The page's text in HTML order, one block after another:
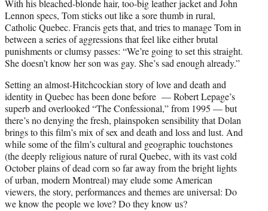
With his bleached-blonde hair, too-big leather jacket and John
Lennon specs, Tom sticks out like a sore thumb in rural,
Catholic Quebec. Francis gets that, and tries to manage Tom in
between a series of aggressions that feel like either brutal
punishments or clumsy passes: “We’re going to set this straight.
She doesn’t know her son was gay. She’s sad enough already.”
Setting an almost-Hitchcockian story of love and death and
identity in Quebec has been done before — Robert Lepage’s
superb and overlooked “The Confessional,” from 1995 — but
there’s no denying the fresh, plainspoken sensibility that Dolan
brings to this film’s mix of sex and death and loss and lust. And
while some of the film’s cultural and geographic touchstones
(the deeply religious nature of rural Quebec, with its vast cold
October plains of dead corn so far away from the bright lights
of urban, modern Montreal) may elude some American
viewers, the story, performances and themes are universal: Do
we know the people we love? Do they know us?